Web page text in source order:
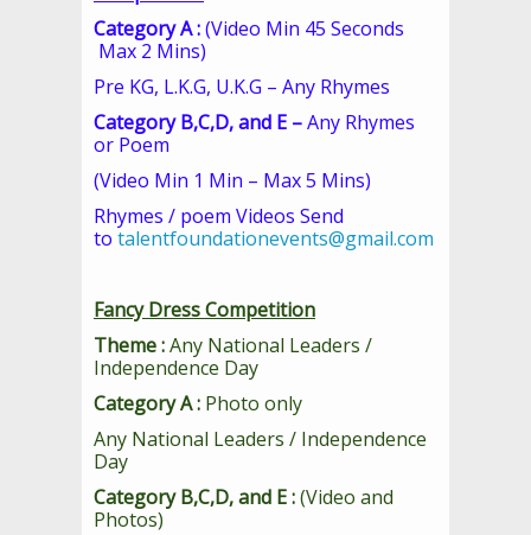
Category A :(Video Min 45 Seconds
Max 2 Mins)
Pre KG, L.K.G, U.K.G – Any Rhymes
Category B,C,D, and E –Any Rhymes
or Poem
(Video Min 1 Min – Max 5 Mins)
Rhymes / poem Videos Send
to talentfoundationevents@gmail.com
Fancy Dress Competition
Theme :Any National Leaders /
Independence Day
Category A : Photo only
Any National Leaders / Independence
Day
Category B,C,D, and E :(Video and
Photos)